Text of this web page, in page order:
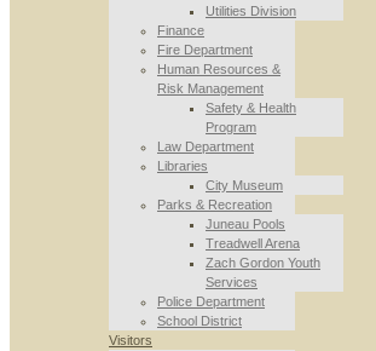
Utilities Division
Finance
Fire Department
Human Resources &
Risk Management
Safety & Health
Program
Law Department
Libraries
City Museum
Parks & Recreation
Juneau Pools
Treadwell Arena
Zach Gordon Youth
Services
Police Department
School District
Visitors